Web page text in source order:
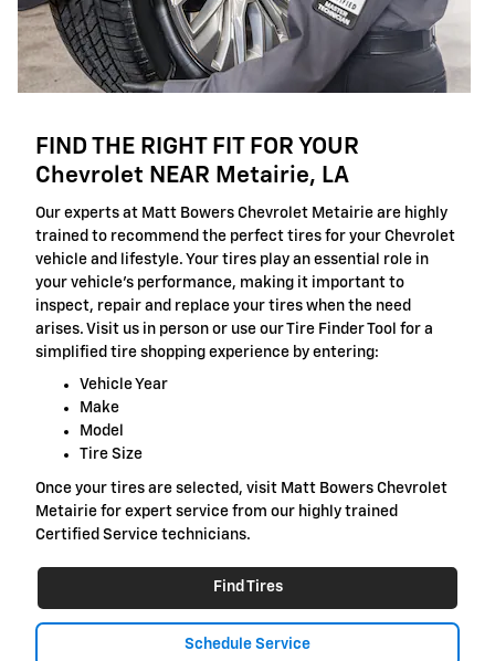
FIND THE RIGHT FIT FOR YOUR
Chevrolet NEAR Metairie, LA
Our experts at Matt Bowers Chevrolet Metairie are highly
trained to recommend the perfect tires for your Chevrolet
vehicle and lifestyle. Your tires play an essential role in
your vehicle's performance, making it important to
inspect, repair and replace your tires when the need
arises. Visit us in person or use our Tire Finder Tool for a
simplified tire shopping experience by entering:
Vehicle Year
Make
Model
Tire Size
Once your tires are selected, visit Matt Bowers Chevrolet
Metairie for expert service from our highly trained
Certified Service technicians.
Find Tires
Schedule Service